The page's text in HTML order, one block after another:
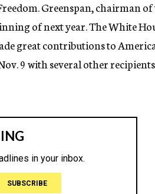
Greenspan, chairman
of next year. The White
great contributions to
9 with several other